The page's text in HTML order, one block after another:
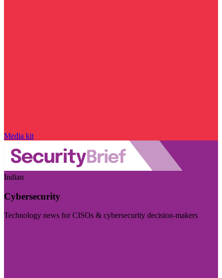
Media kit
Indian
Cybersecurity
Technology news for CISOs & cybersecurity decision-makers